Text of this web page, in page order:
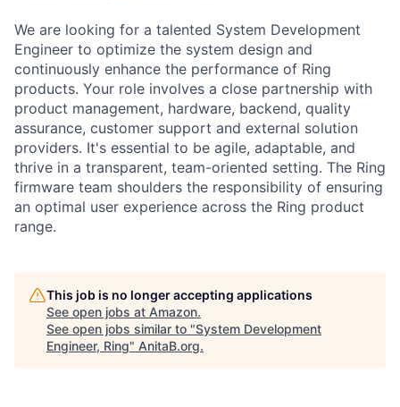
We are looking for a talented System Development
Engineer to optimize the system design and
continuously enhance the performance of Ring
products. Your role involves a close partnership with
product management, hardware, backend, quality
assurance, customer support and external solution
providers. It's essential to be agile, adaptable, and
thrive in a transparent, team-oriented setting. The Ring
firmware team shoulders the responsibility of ensuring
an optimal user experience across the Ring product
range.
This job is no longer accepting applications
See open jobs at Amazon.
See open jobs similar to "System Development
Engineer, Ring" AnitaB.org.